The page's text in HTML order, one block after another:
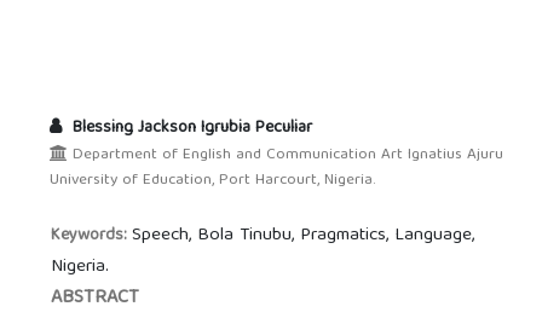
Blessing Jackson Igrubia Peculiar
Department of English and Communication Art Ignatius Ajuru
University of Education, Port Harcourt, Nigeria.
Keywords:Speech, Bola Tinubu, Pragmatics, Language,
Nigeria.
ABSTRACT